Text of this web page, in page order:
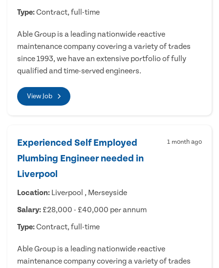
Type:Contract, full-time
Able Group is a leading nationwide reactive
maintenance company covering a variety of trades
since 1993, we have an extensive portfolio of fully
qualified and time-served engineers.
View Job
Experienced Self Employed
Plumbing Engineer needed in
Liverpool
1 month ago
Location: Liverpool , Merseyside
Salary: £28,000 - £40,000 per annum
Type:Contract, full-time
Able Group is a leading nationwide reactive
maintenance company covering a variety of trades